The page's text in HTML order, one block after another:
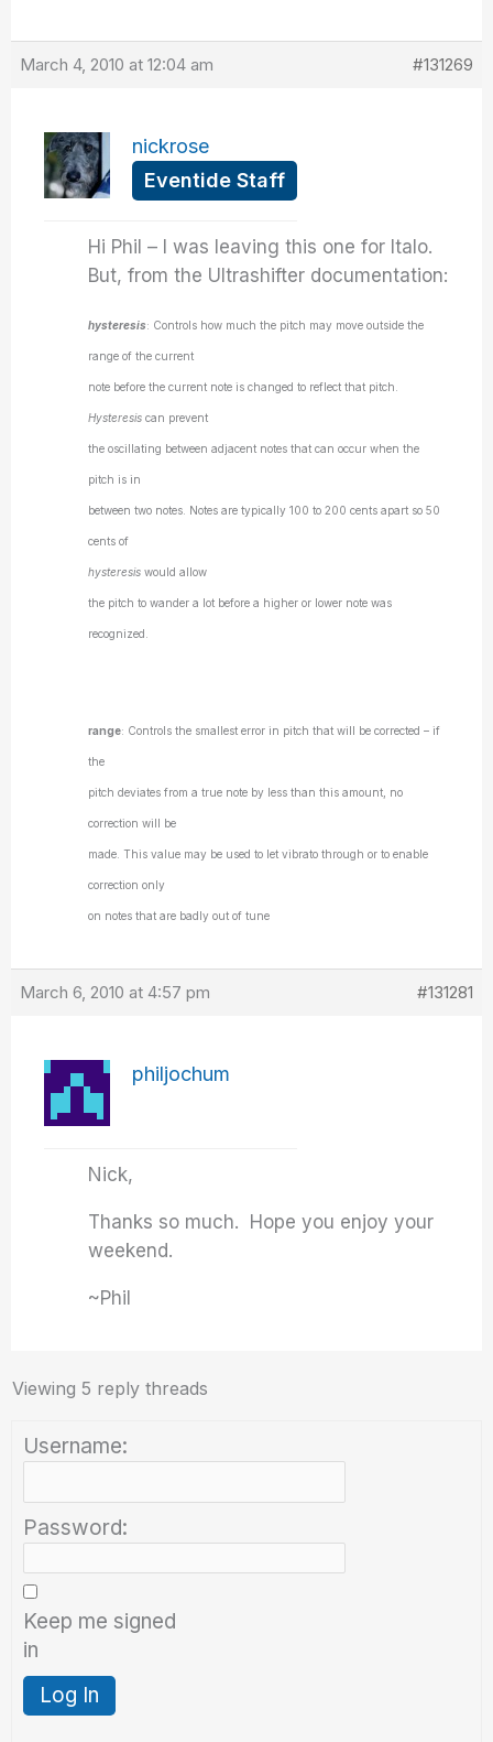
March 4, 2010 at 12:04 am #131269
nickrose
Eventide Staff
Hi Phil – I was leaving this one for Italo.
But, from the Ultrashifter documentation:
hysteresis: Controls how much the pitch may move outside the
range of the current
note before the current note is changed to reflect that pitch.
Hysteresis can prevent
the oscillating between adjacent notes that can occur when the
pitch is in
between two notes. Notes are typically 100 to 200 cents apart so 50
cents of
hysteresis would allow
the pitch to wander a lot before a higher or lower note was
recognized.
range: Controls the smallest error in pitch that will be corrected – if
the
pitch deviates from a true note by less than this amount, no
correction will be
made. This value may be used to let vibrato through or to enable
correction only
on notes that are badly out of tune
March 6, 2010 at 4:57 pm #131281
philjochum
Nick,
Thanks so much. Hope you enjoy your
weekend.
~Phil
Viewing 5 reply threads
Username:
Password:
Keep me signed
in
Log In